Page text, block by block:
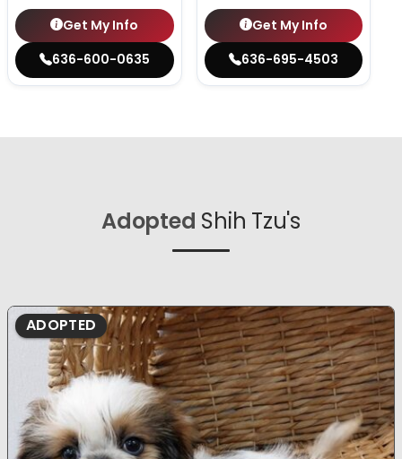
Get My Info
636-600-0635
Get My Info
636-695-4503
Adopted Shih Tzu's
ADOPTED